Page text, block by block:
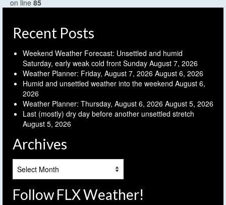
on line 85
Recent Posts
Weekend Weather Forecast: Unsettled and humid
Saturday, early weak cold front Sunday August 7, 2026
Weather Planner: Friday, August 7, 2026 August 6, 2026
Humid and unsettled weather into the weekend August 6,
2026
Weather Planner: Thursday, August 6, 2026 August 5, 2026
Last (mostly) dry day before another unsettled stretch
August 5, 2026
Archives
Follow FLX Weather!